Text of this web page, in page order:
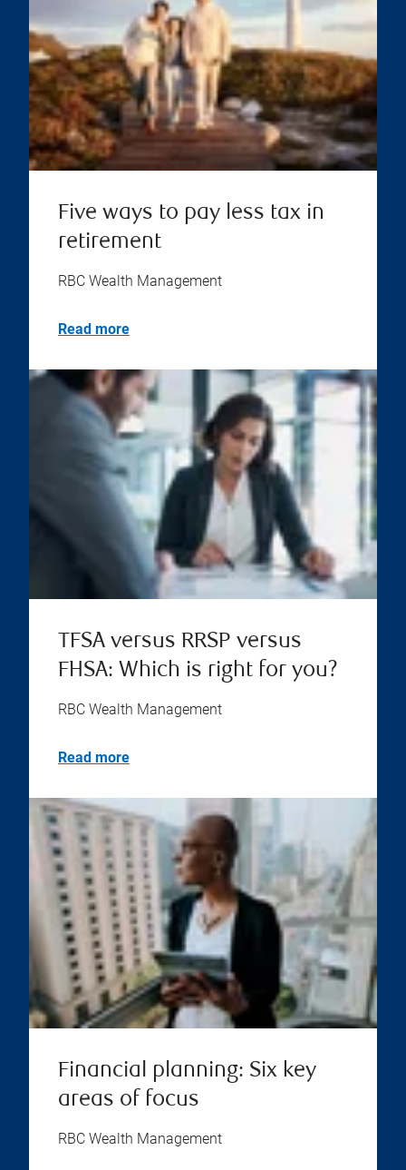
Five ways to pay less tax in
retirement
RBC Wealth Management
Read more
TFSA versus RRSP versus
FHSA: Which is right for you?
RBC Wealth Management
Read more
Financial planning: Six key
areas of focus
RBC Wealth Management